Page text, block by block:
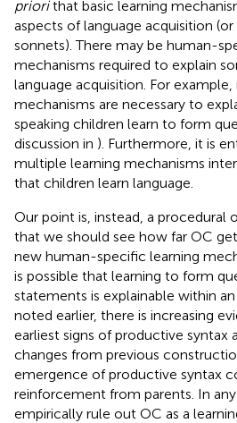
priorithat basic learning
aspects of language acquisition (or
sonnets). There may be human-
mechanisms required to explain
language acquisition. For
mechanisms are necessary to
speaking children learn to form
discussion in ). Furthermore, it is
multiple learning mechanisms
that children learn language.
Our point is, instead, a procedural
that we should see how far OC
new human-specific learning
is possible that learning to form
statements is explainable within
noted earlier, there is increasing
earliest signs of productive syntax
changes from previous
emergence of productive syntax
reinforcement from parents. In
empirically rule out OC as a